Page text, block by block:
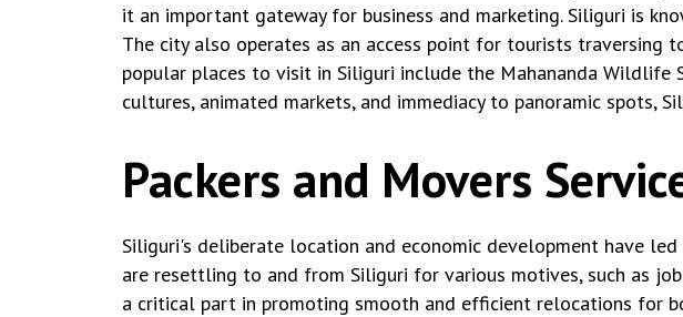
it an important gateway for business and marketing. Siliguri is
The city also operates as an access point for tourists traversing
popular places to visit in Siliguri include the Mahananda Wildlife
cultures, animated markets, and immediacy to panoramic spots,
Packers and Movers
Siliguri's deliberate location and economic development have
are resettling to and from Siliguri for various motives, such as
a critical part in promoting smooth and efficient relocations for